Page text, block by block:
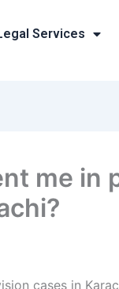
Services
me in
cases in